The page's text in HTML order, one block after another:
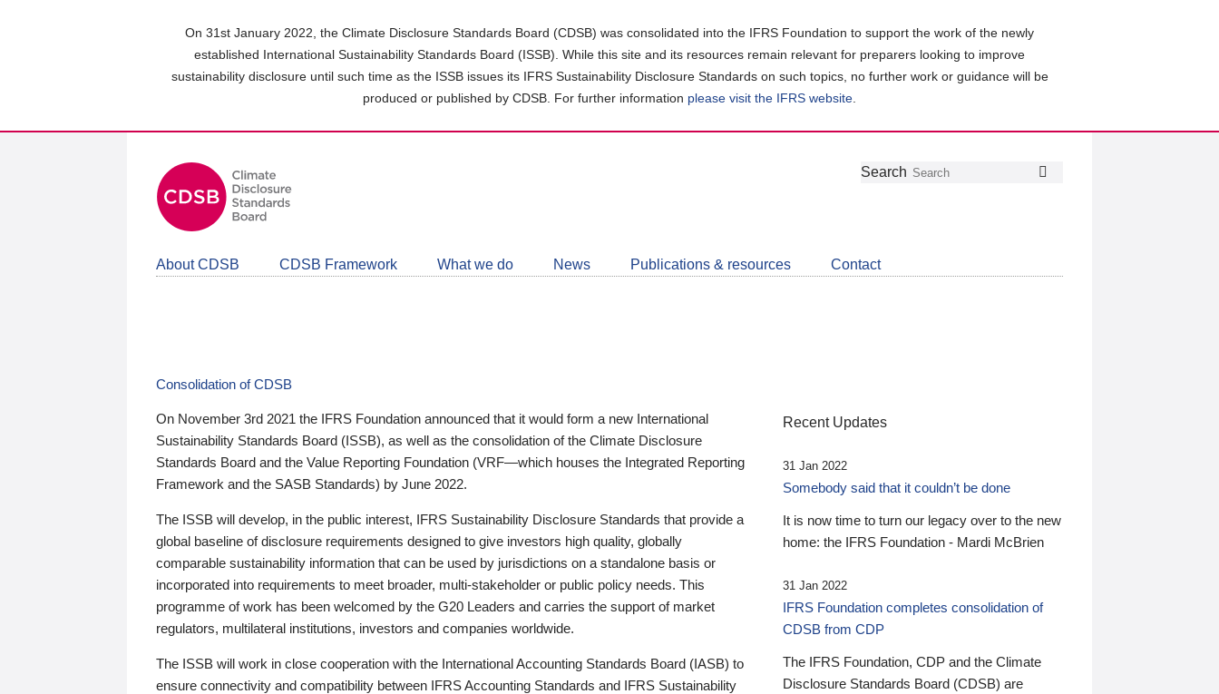
On 31st January 2022, the Climate Disclosure Standards Board (CDSB) was consolidated into the IFRS Foundation to support the work of the newly
established International Sustainability Standards Board (ISSB). While this site and its resources remain relevant for preparers looking to improve
sustainability disclosure until such time as the ISSB issues its IFRS Sustainability Disclosure Standards on such topics, no further work or guidance will be
produced or published by CDSB. For further information please visit the IFRS website
Follow
Join
LinkedIn
Get
about
CDSB
Search
About CDSB CDSB Framework What we do News Publications & resources Contact
Consolidation of CDSB
On November 3rd 2021 the IFRS Foundation announced that it would form a new International
Sustainability Standards Board (ISSB), as well as the consolidation of the Climate Disclosure
Standards Board and the Value Reporting Foundation (VRF—which houses the Integrated Reporting
Framework and the SASB Standards) by June 2022.
The ISSB will develop, in the public interest, IFRS Sustainability Disclosure Standards that provide a
global baseline of disclosure requirements designed to give investors high quality, globally
comparable sustainability information that can be used by jurisdictions on a standalone basis or
incorporated into requirements to meet broader, multi-stakeholder or public policy needs. This
programme of work has been welcomed by the G20 Leaders and carries the support of market
regulators, multilateral institutions, investors and companies worldwide.
The ISSB will work in close cooperation with the International Accounting Standards Board (IASB) to
ensure connectivity and compatibility between IFRS Accounting Standards and IFRS Sustainability
Recent Updates
31 Jan 2022
Somebody said that it couldn’t be done
It is now time to turn our legacy over to the new
home: the IFRS Foundation - Mardi McBrien
31 Jan 2022
IFRS Foundation completes consolidation of
CDSB from CDP
The IFRS Foundation, CDP and the Climate
Disclosure Standards Board (CDSB) are